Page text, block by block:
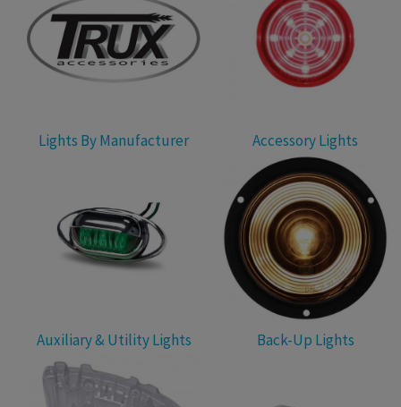
Lights By Manufacturer Accessory Lights
Auxiliary & Utility Lights Back-Up Lights